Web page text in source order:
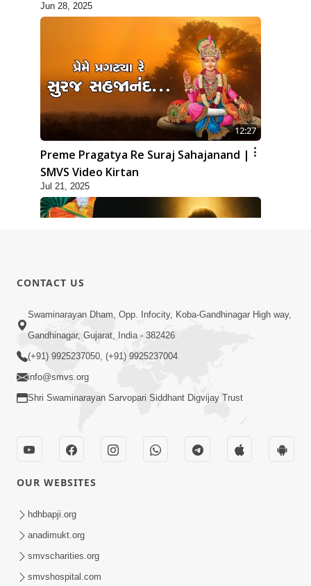
Jun 28, 2025
12:27
Preme Pragatya Re Suraj Sahajanand |
SMVS Video Kirtan
Jul 21, 2025
9:24
Vandan Karu Shriji Pranpyara | SMVS
Video Kirtan
Happy Family Karva Aavo Saral Thaie
Nov 21, 2025
CONTACT US
Swaminarayan Dham, Opp. Infocity, Koba-Gandhinagar High way,
Gandhinagar, Gujarat, India - 382426
(+91) 9925237050, (+91) 9925237004
info@smvs.org
Shri Swaminarayan Sarvopari Siddhant Digvijay Trust
OUR WEBSITES
hdhbapji.org
anadimukt.org
smvscharities.org
smvshospital.com